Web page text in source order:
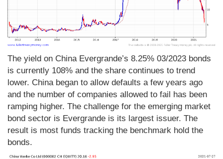
The yield on China Evergrande’s 8.25% 03/2023 bonds
is currently 108% and the share continues to trend
lower. China began to allow defaults a few years ago
and the number of companies allowed to fail has been
ramping higher. The challenge for the emerging market
bond sector is Evergrande is its largest issuer. The
result is most funds tracking the benchmark hold the
bonds.